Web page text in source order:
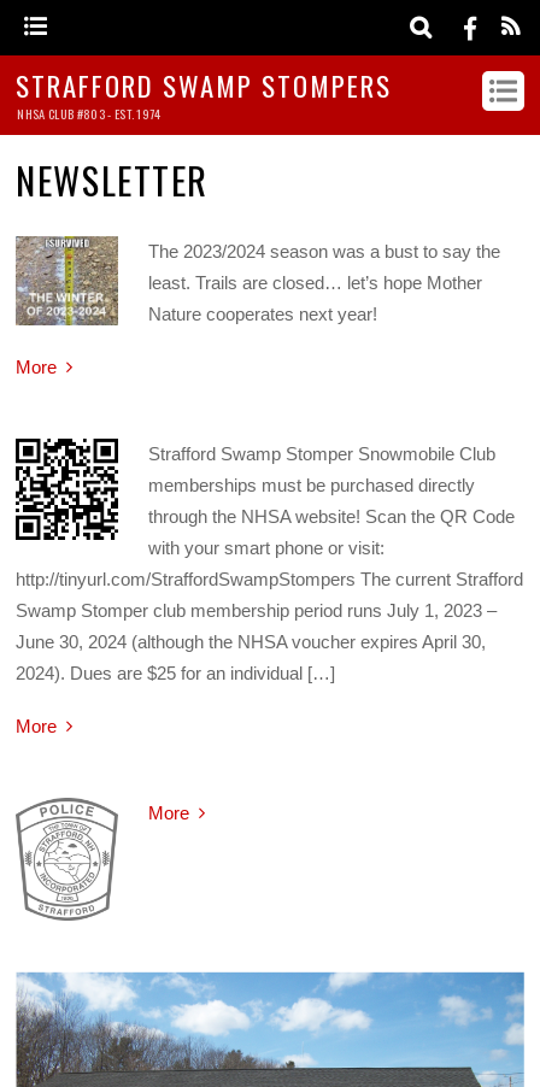
STRAFFORD SWAMP STOMPERS
NHSA CLUB #803 - EST. 1974
NEWSLETTER
The 2023/2024 season was a bust to say the
least. Trails are closed… let’s hope Mother
Nature cooperates next year!
More
Strafford Swamp Stomper Snowmobile Club
memberships must be purchased directly
through the NHSA website! Scan the QR Code
with your smart phone or visit:
http://tinyurl.com/StraffordSwampStompers The current Strafford
Swamp Stomper club membership period runs July 1, 2023 –
June 30, 2024 (although the NHSA voucher expires April 30,
2024). Dues are $25 for an individual […]
More
More